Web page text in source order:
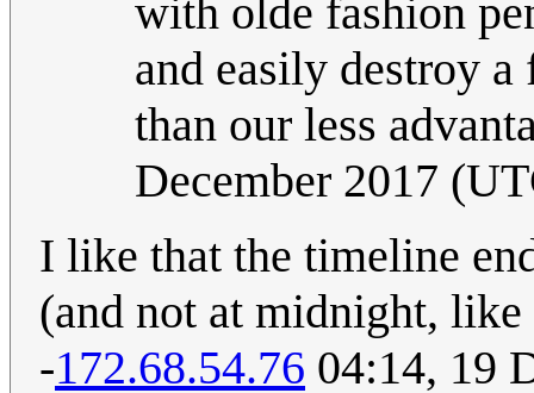
with olde fashion
and easily destroy
than our less
December 2017
I like that the timeline
(and not at midnight, like
-172.68.54.76 04:14, 19